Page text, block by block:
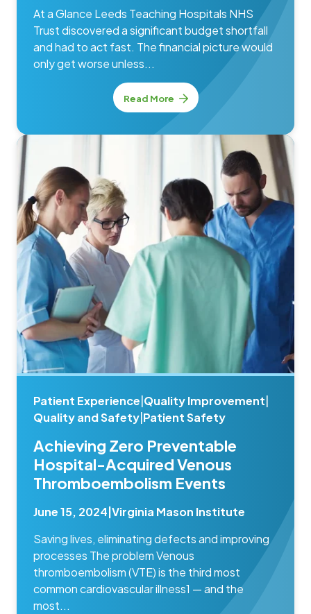
At a Glance Leeds Teaching Hospitals NHS
Trust discovered a significant budget shortfall
and had to act fast. The financial picture would
only get worse unless...
Read More
Patient Experience Quality Improvement
Quality and Safety Patient Safety
Achieving Zero Preventable
Hospital-Acquired Venous
Thromboembolism Events
June 15, 2024 Virginia Mason Institute
Saving lives, eliminating defects and improving
processes The problem Venous
thromboembolism (VTE) is the third most
common cardiovascular illness1 — and the
most...